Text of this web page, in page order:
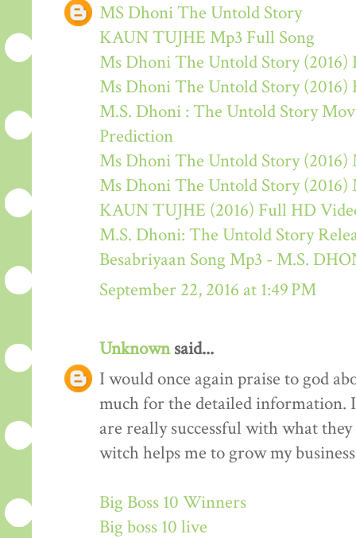
MS Dhoni The Untold Story
KAUN TUJHE Mp3 Full Song
Ms Dhoni The Untold Story
Ms Dhoni The Untold Story (2016)
M.S. Dhoni : The Untold Story
Prediction
Ms Dhoni The Untold Story (2016)
Ms Dhoni The Untold Story
KAUN TUJHE (2016) Full HD
M.S. Dhoni: The Untold Story
Besabriyaan Song Mp3 - M.S.
September 22, 2016 at 1:49 PM
Unknownsaid...
I would once again praise to god
much for the detailed information.
are really successful with what
witch helps me to grow my
Big Boss 10 Winners
Big boss 10 live